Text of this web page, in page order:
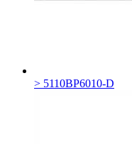
> 5110BP6010-D